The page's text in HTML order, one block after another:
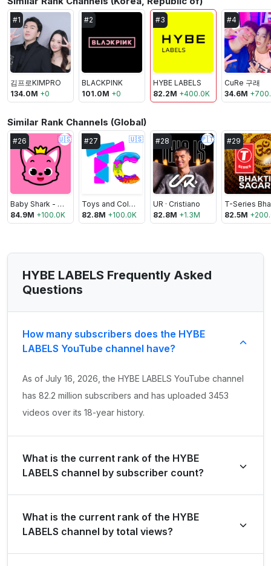
#1
김프로KIMPRO
134.0M +0
#2
BLACKPINK
101.0M +0
#3
HYBE LABELS
82.2M +400.0K
#4
CuRe 구래
34.6M +
Similar Rank Channels (Global)
#26 🇺🇸
Baby Shark - Pinkfong Kids’ Songs & Stories
84.9M +100.0K
#27 🇺🇸
Toys and Colors
82.8M +100.0K
#28 🇵🇹
UR · Cristiano
82.8M +1.3M
#29
82.5M +
HYBE LABELS Frequently Asked
Questions
How many subscribers does the HYBE
LABELS YouTube channel have?
As of July 16, 2026, the HYBE LABELS YouTube channel
has 82.2 million subscribers and has uploaded 3453
videos over its 18-year history.
What is the current rank of the HYBE
LABELS channel by subscriber count?
Republic of by its total subscriber count of 82,200,000.
What is the current rank of the HYBE
LABELS channel by total views?